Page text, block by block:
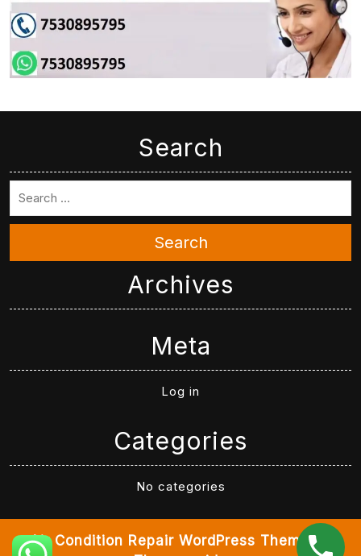
Search
Search
Archives
Meta
Log in
Categories
No categories
Air Condition Repair WordPress ThemeBy